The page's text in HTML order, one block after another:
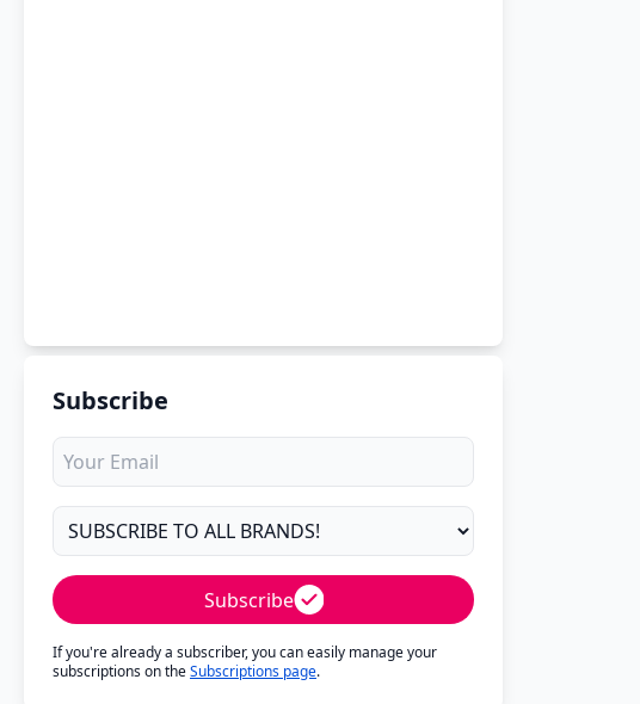
Subscribe
Subscribe
If you're already a subscriber, you can easily manage your
subscriptions on theSubscriptions page.